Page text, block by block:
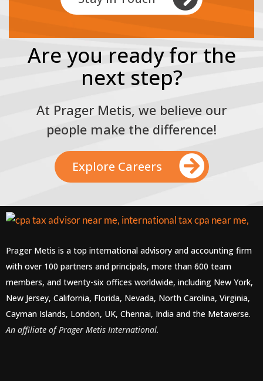
Are you ready for the
next step?
At Prager Metis, we believe our
people make the difference!
Explore Careers
Prager Metis is a top international advisory and accounting firm
with over 100 partners and principals, more than 600 team
members, and twenty-six offices worldwide, including New York,
New Jersey, California, Florida, Nevada, North Carolina, Virginia,
Cayman Islands, London, UK, Chennai, India and the Metaverse.
An affiliate of Prager Metis International.